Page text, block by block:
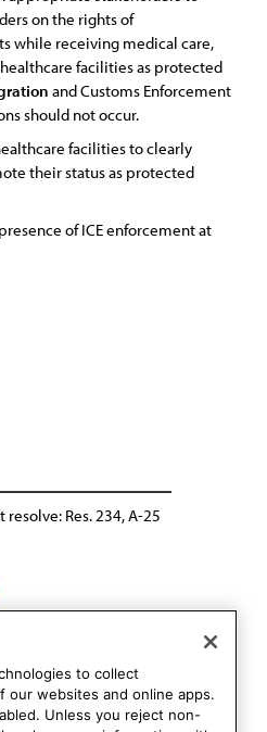
on the rights of
while receiving medical care,
facilities as protected
and Customs Enforcement
should not occur.
facilities to clearly
their status as protected
of ICE enforcement at
Res. 234, A-25
to collect
our websites and online apps.
Unless you reject non-